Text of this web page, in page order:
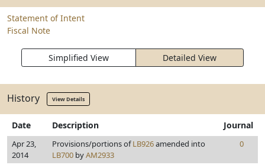
Statement of Intent
Fiscal Note
Simplified View Detailed View
History View Details
Date Description Journal
Apr 23,
2014
Provisions/portions ofLB926amended into
LB700 byAM2933
0